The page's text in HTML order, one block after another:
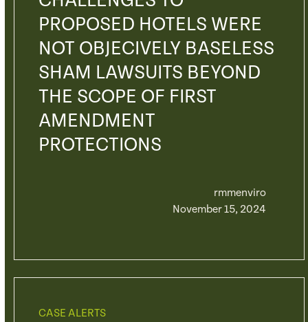
PROPOSED HOTELS WERE
NOT OBJECIVELY BASELESS
SHAM LAWSUITS BEYOND
THE SCOPE OF FIRST
AMENDMENT
PROTECTIONS
rmmenviro
November 15, 2024
CASE ALERTS